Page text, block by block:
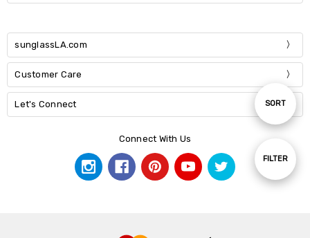
Show
FILTER
Sort
SORT
sunglassLA.com
Customer Care
Let's Connect
Connect With Us